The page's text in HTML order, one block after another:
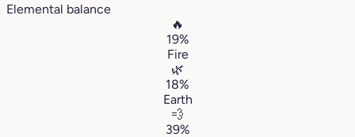
Elemental balance
🔥
19%
Fire
🌿
18%
Earth
💨
39%